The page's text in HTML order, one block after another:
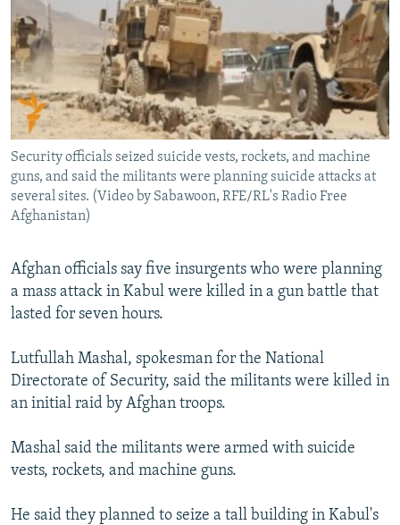
SERBIA
RFE/RL INVESTIGATES
SCHEMES
SYSTEMA
NEWSLETTERS
WIDER EUROPE BY RIKARD JOZWIAK
THE RUNDOWN
PODCASTS
MAJLIS
SHARE TIPS SECURELY
BYPASS BLOCKING
ABOUT RFE/RL
CONTACT US
Subscribe
FOLLOW US
All RFE/RL sites
EMBED SHARE
No media source currently available
0:00 0:00:56
Security officials seized suicide vests, rockets, and machine
guns, and said the militants were planning suicide attacks at
several sites. (Video by Sabawoon, RFE/RL's Radio Free
Afghanistan)
Afghan officials say five insurgents who were planning
a mass attack in Kabul were killed in a gun battle that
lasted for seven hours.
Lutfullah Mashal, spokesman for the National
Directorate of Security, said the militants were killed in
an initial raid by Afghan troops.
Mashal said the militants were armed with suicide
vests, rockets, and machine guns.
He said they planned to seize a tall building in Kabul's